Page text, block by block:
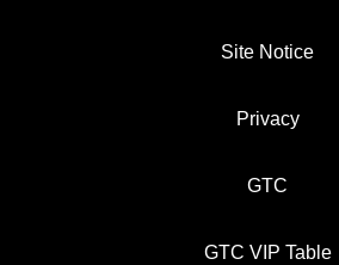
Site Notice
Privacy
GTC
GTC VIP Table